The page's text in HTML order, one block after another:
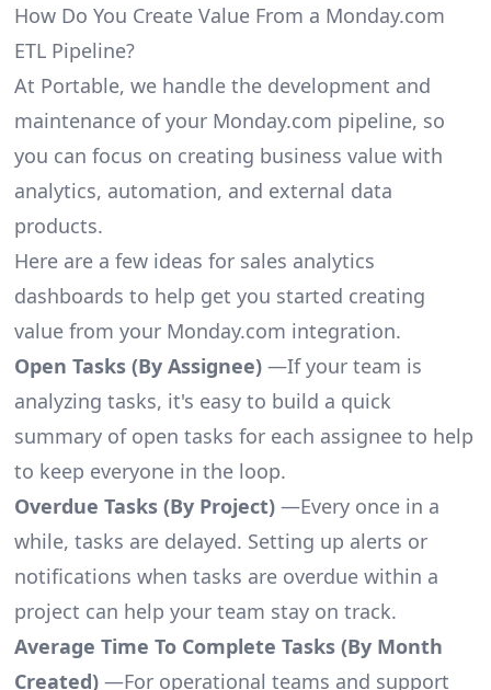
How Do You Create Value From a Monday.com
ETL Pipeline?
At Portable, we handle the development and
maintenance of your Monday.com pipeline, so
you can focus on creating business value with
analytics, automation, and external data
products.
Here are a few ideas for sales analytics
dashboards to help get you started creating
value from your Monday.com integration.
Open Tasks (By Assignee)—If your team is
analyzing tasks, it's easy to build a quick
summary of open tasks for each assignee to help
to keep everyone in the loop.
Overdue Tasks (By Project)—Every once in a
while, tasks are delayed. Setting up alerts or
notifications when tasks are overdue within a
project can help your team stay on track.
Average Time To Complete Tasks (By Month
Created)—For operational teams and support